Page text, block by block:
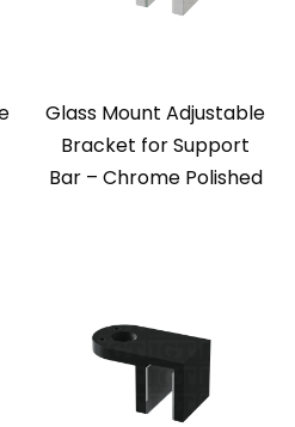
Glass Mount Adjustable
Bracket for Support
Bar – Chrome Polished